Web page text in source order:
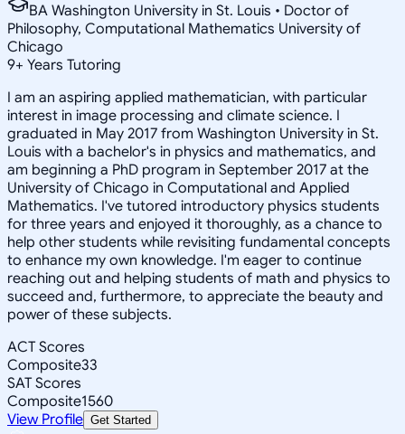
BA Washington University in St. Louis • Doctor of
Philosophy, Computational Mathematics University of
Chicago
9+ Years Tutoring
I am an aspiring applied mathematician, with particular
interest in image processing and climate science. I
graduated in May 2017 from Washington University in St.
Louis with a bachelor's in physics and mathematics, and
am beginning a PhD program in September 2017 at the
University of Chicago in Computational and Applied
Mathematics. I've tutored introductory physics students
for three years and enjoyed it thoroughly, as a chance to
help other students while revisiting fundamental concepts
to enhance my own knowledge. I'm eager to continue
reaching out and helping students of math and physics to
succeed and, furthermore, to appreciate the beauty and
power of these subjects.
ACT Scores
Composite33
SAT Scores
Composite1560
View Profile Get Started